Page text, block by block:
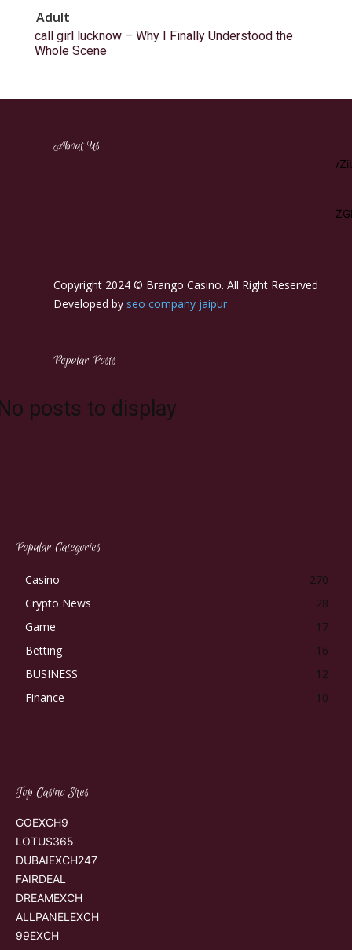
Adult
call girl lucknow – Why I Finally Understood the
Whole Scene
About Us
Copyright 2024 © Brango Casino. All Right Reserved
Developed by seo company jaipur
Popular Posts
posts to display
Popular Categories
Casino
270
Crypto News
28
Game
17
Betting
16
BUSINESS
12
Finance
10
Top Casino Sites
GOEXCH9
LOTUS365
DUBAIEXCH247
FAIRDEAL
DREAMEXCH
ALLPANELEXCH
99EXCH